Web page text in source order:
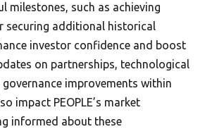
milestones, such as achieving
securing additional historical
investor confidence and boost
on partnerships, technological
improvements within
impact PEOPLE’s market
informed about these